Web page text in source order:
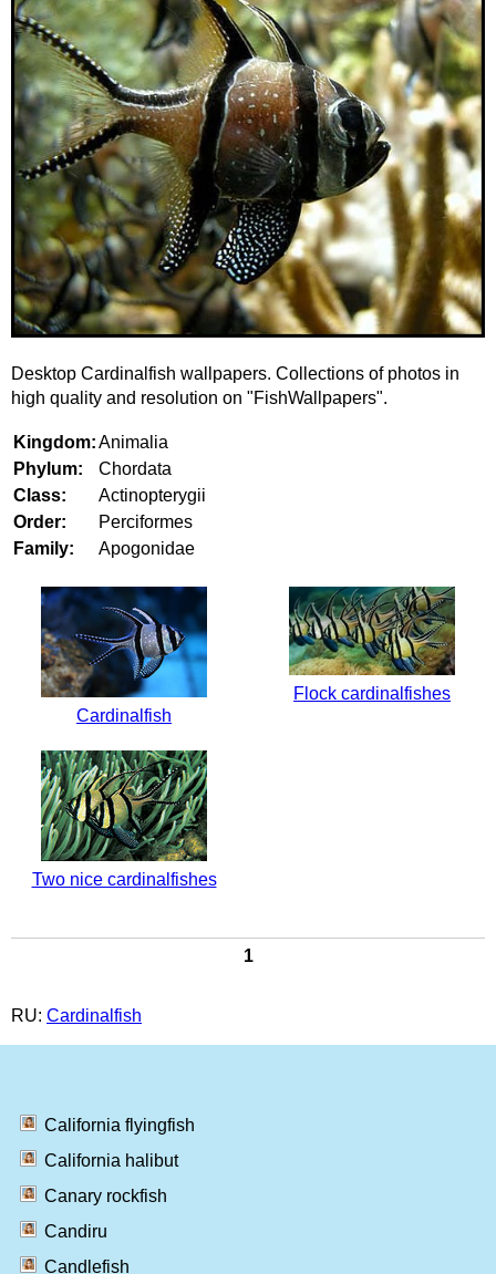
Desktop Cardinalfish wallpapers. Collections of photos in
high quality and resolution on "FishWallpapers".
Kingdom:Animalia
Phylum:
Chordata
Class:
Actinopterygii
Order:
Perciformes
Family:
Apogonidae
Cardinalfish
Flock cardinalfishes
Two nice cardinalfishes
1
RU: Cardinalfish
California flyingfish
California halibut
Canary rockfish
Candiru
Candlefish